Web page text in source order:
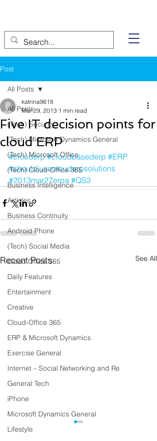
Post
All Posts
(Tech) Security
(Tech) Microsoft Dynamics General
(Tech) Microsoft Office
(Tech) Cloud-Office 365
Business Intelligence
Articles
Business Continuity
Android Phone
(Tech) Social Media
Cloud Office 365
Daily Features
Entertainment
Creative
Cloud-Office 365
ERP & Microsoft Dynamics
Exercise General
Internet – Social Networking and Re
General Tech
iPhone
Microsoft Dynamics General
Lifestyle
All Posts
Five IT decision points for
cloud ERP
katrina9618
Mar 29, 2013 1 min read
#clouderp #cloudbasederp #ERP
#shouldiuseclouderpsolutions
#2013mar27erpa #QS3
Recent Posts See All